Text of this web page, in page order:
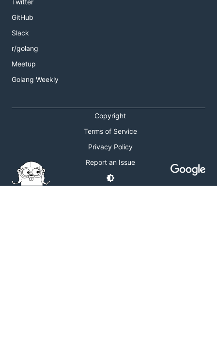
Twitter
GitHub
Slack
r/golang
Meetup
Golang Weekly
Copyright
Terms of Service
Privacy Policy
Report an Issue